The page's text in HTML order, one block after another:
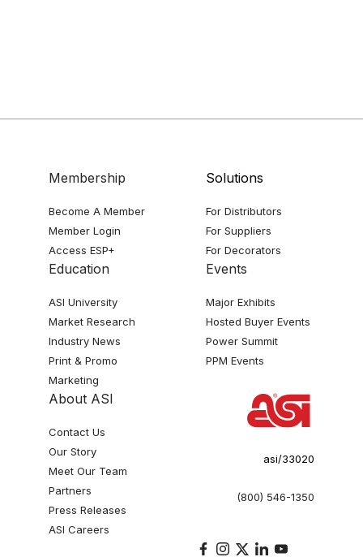
Membership
Become A Member
Member Login
Access ESP+
Solutions
For Distributors
For Suppliers
For Decorators
Education
ASI University
Market Research
Industry News
Print & Promo
Marketing
Events
Major Exhibits
Hosted Buyer Events
Power Summit
PPM Events
About ASI
Contact Us
Our Story
Meet Our Team
Partners
Press Releases
ASI Careers
asi/33020
(800) 546-1350